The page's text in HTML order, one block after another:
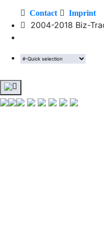
Contact Imprint
2004-2018 Biz-